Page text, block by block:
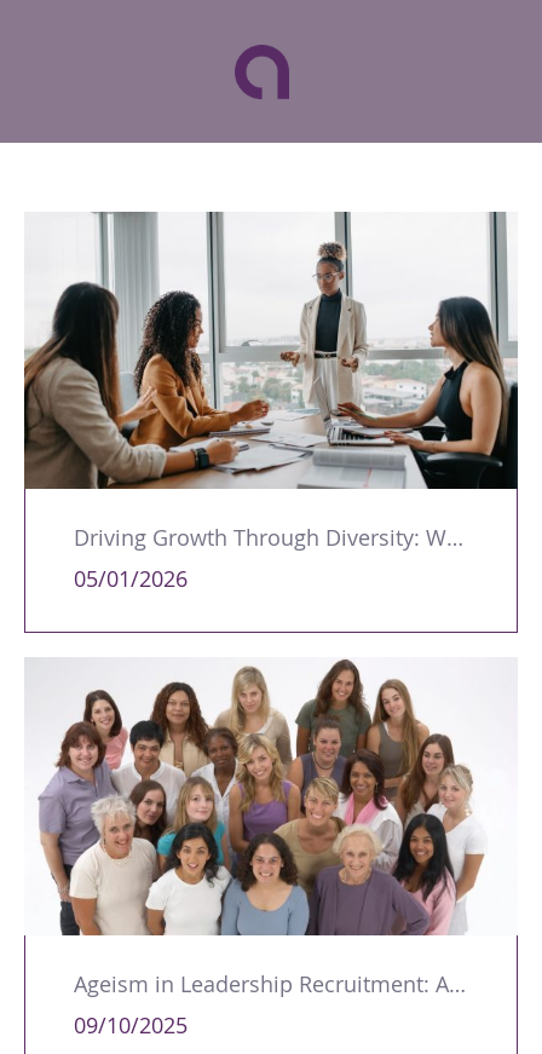
Driving Growth Through Diversity: Why Leadership Representation Matters
05/01/2026
Ageism in Leadership Recruitment: A Double Burden for Women
09/10/2025